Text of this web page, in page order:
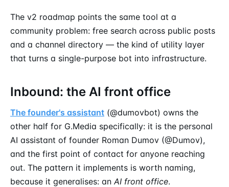
The v2 roadmap points the same tool at a
community problem: free search across public posts
and a channel directory — the kind of utility layer
that turns a single-purpose bot into infrastructure.
Inbound: the AI front office
The founder's assistant (@dumovbot) owns the
other half for G.Media specifically: it is the personal
AI assistant of founder Roman Dumov (@Dumov),
and the first point of contact for anyone reaching
out. The pattern it implements is worth naming,
because it generalises: an AI front office.